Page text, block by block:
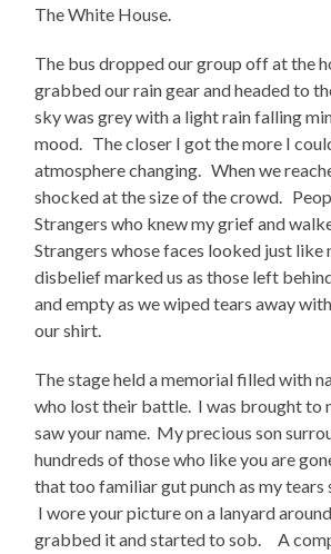
The White House.
The bus dropped our group off at the
grabbed our rain gear and headed to
sky was grey with a light rain falling
mood. The closer I got the more I
atmosphere changing. When we
shocked at the size of the crowd.
Strangers who knew my grief and
Strangers whose faces looked just like
disbelief marked us as those left
and empty as we wiped tears away
our shirt.
The stage held a memorial filled with
who lost their battle. I was brought to
saw your name. My precious son
hundreds of those who like you are
that too familiar gut punch as my
I wore your picture on a lanyard
grabbed it and started to sob. A